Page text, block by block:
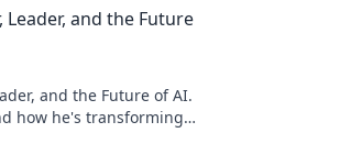
and the Future
and the Future of AI.
how he's transforming